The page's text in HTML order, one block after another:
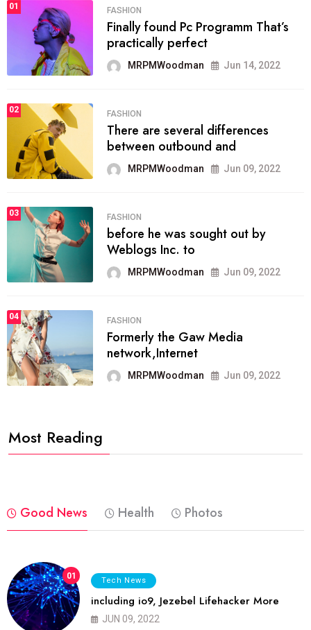
01 FASHION
Finally found Pc Programm That’s
practically perfect
MRPMWoodman Jun 14, 2022
02 FASHION
There are several differences
between outbound and
MRPMWoodman Jun 09, 2022
03 FASHION
before he was sought out by
Weblogs Inc. to
MRPMWoodman Jun 09, 2022
04 FASHION
Formerly the Gaw Media
network,Internet
MRPMWoodman Jun 09, 2022
Most Reading
Good News Health Photos
01 Tech News
including io9, Jezebel Lifehacker More
JUN 09, 2022